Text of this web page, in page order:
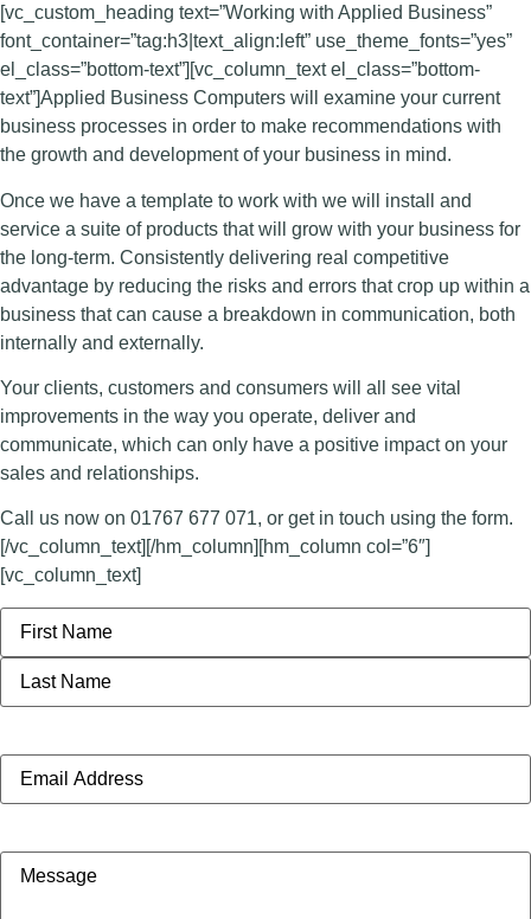
[vc_custom_heading text=”Working with Applied Business”
font_container=”tag:h3|text_align:left” use_theme_fonts=”yes”
el_class=”bottom-text”][vc_column_text el_class=”bottom-
text”]Applied Business Computers will examine your current
business processes in order to make recommendations with
the growth and development of your business in mind.
Once we have a template to work with we will install and
service a suite of products that will grow with your business for
the long-term. Consistently delivering real competitive
advantage by reducing the risks and errors that crop up within a
business that can cause a breakdown in communication, both
internally and externally.
Your clients, customers and consumers will all see vital
improvements in the way you operate, deliver and
communicate, which can only have a positive impact on your
sales and relationships.
Call us now on 01767 677 071, or get in touch using the form.
[/vc_column_text][/hm_column][hm_column col=”6″]
[vc_column_text]
Name
Email
Message